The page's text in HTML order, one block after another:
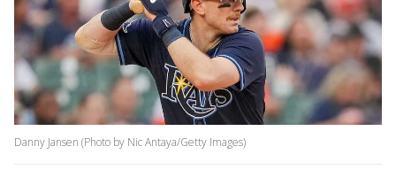
Danny Jansen (Photo by Nic Antaya/Getty Images)